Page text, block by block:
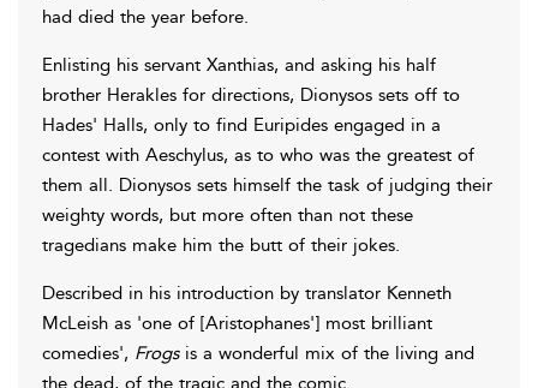
had died the year before.
Enlisting his servant Xanthias, and asking his half
brother Herakles for directions, Dionysos sets off to
Hades' Halls, only to find Euripides engaged in a
contest with Aeschylus, as to who was the greatest of
them all. Dionysos sets himself the task of judging their
weighty words, but more often than not these
tragedians make him the butt of their jokes.
Described in his introduction by translator Kenneth
McLeish as 'one of [Aristophanes'] most brilliant
comedies', Frogsis a wonderful mix of the living and
the dead, of the tragic and the comic.